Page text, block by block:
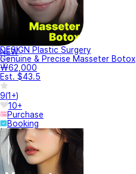
NEW
DESIGN Plastic Surgery
Genuine & Precise Masseter Botox
₩62,000
Est. $43.5
9(1+)
10+
Purchase
Booking